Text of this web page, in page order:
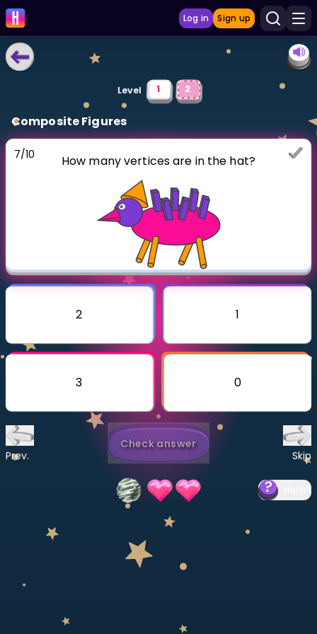
Log in Sign up
Curriculum
Show more
Multiplication Master
Show more
CURRICULUM
Level 1 2
Composite Figures
7/10 How many vertices are in the hat?
2 1
3 0
Prev.
Check answer
Skip
?